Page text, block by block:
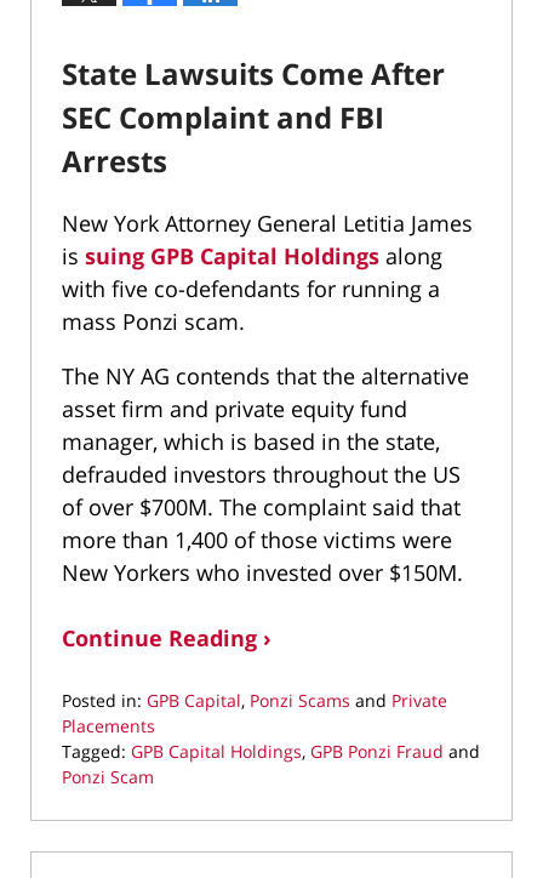
State Lawsuits Come After
SEC Complaint and FBI
Arrests
New York Attorney General Letitia James
is suing GPB Capital Holdings along
with five co-defendants for running a
mass Ponzi scam.
The NY AG contends that the alternative
asset firm and private equity fund
manager, which is based in the state,
defrauded investors throughout the US
of over $700M. The complaint said that
more than 1,400 of those victims were
New Yorkers who invested over $150M.
Continue Reading ›
Posted in: GPB Capital, Ponzi Scams and Private
Placements
Tagged: GPB Capital Holdings, GPB Ponzi Fraud and
Ponzi Scam
February
10,